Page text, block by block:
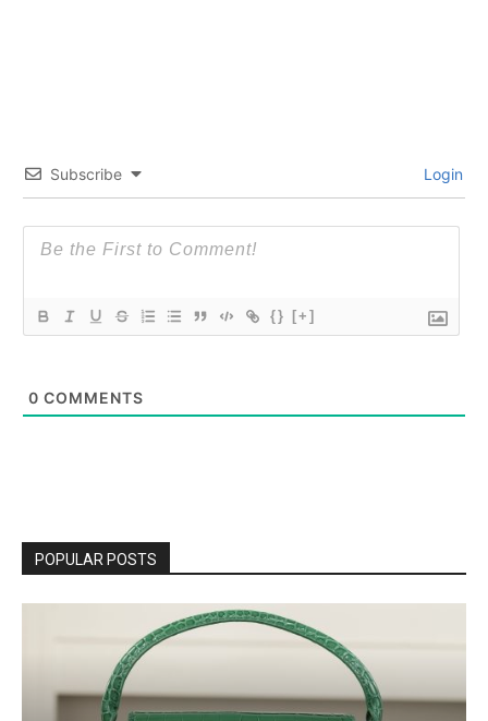
Subscribe Login
{} [+]
0 COMMENTS
POPULAR POSTS